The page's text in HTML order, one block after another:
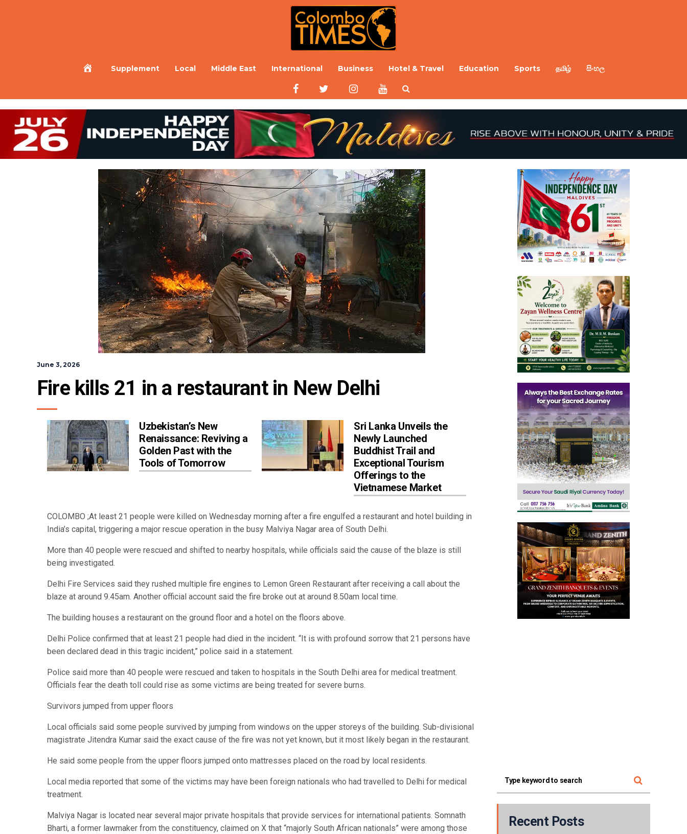
HomeSupplement Local Middle East International Business Hotel & Travel Education Sports தமிழ் සිංහල
June 3, 2026
Fire kills 21 in a restaurant in New Delhi
Uzbekistan’s New
Renaissance: Reviving a
Golden Past with the
Tools of Tomorrow
Sri Lanka Unveils the
Newly Launched
Buddhist Trail and
Exceptional Tourism
Offerings to the
Vietnamese Market
COLOMBO ;At least 21 people were killed on Wednesday morning after a fire engulfed a restaurant and hotel building in
India’s capital, triggering a major rescue operation in the busy Malviya Nagar area of South Delhi.
More than 40 people were rescued and shifted to nearby hospitals, while officials said the cause of the blaze is still
being investigated.
Delhi Fire Services said they rushed multiple fire engines to Lemon Green Restaurant after receiving a call about the
blaze at around 9.45am. Another official account said the fire broke out at around 8.50am local time.
The building houses a restaurant on the ground floor and a hotel on the floors above.
Delhi Police confirmed that at least 21 people had died in the incident. “It is with profound sorrow that 21 persons have
been declared dead in this tragic incident,” police said in a statement.
Police said more than 40 people were rescued and taken to hospitals in the South Delhi area for medical treatment.
Officials fear the death toll could rise as some victims are being treated for severe burns.
Survivors jumped from upper floors
Local officials said some people survived by jumping from windows on the upper storeys of the building. Sub-divisional
magistrate Jitendra Kumar said the exact cause of the fire was not yet known, but it most likely began in the restaurant.
He said some people from the upper floors jumped onto mattresses placed on the road by local residents.
Local media reported that some of the victims may have been foreign nationals who had travelled to Delhi for medical
treatment.
Malviya Nagar is located near several major private hospitals that provide services for international patients. Somnath
Bharti, a former lawmaker from the constituency, claimed on X that “majorly South African nationals” were among those
Recent Posts